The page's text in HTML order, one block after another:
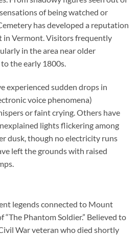
of being watched or
has developed a reputation
in Vermont. Visitors frequently
in the area near older
the early 1800s.
experienced sudden drops in
voice phenomena)
or faint crying. Others have
lights flickering among
dusk, though no electricity runs
left the grounds with raised
legends connected to Mount
Phantom Soldier.” Believed to
War veteran who died shortly